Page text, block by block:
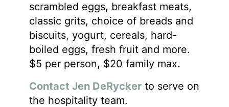
scrambled eggs, breakfast meats,
classic grits, choice of breads and
biscuits, yogurt, cereals, hard-
boiled eggs, fresh fruit and more.
$5 per person, $20 family max.
Contact Jen DeRyckerto serve on
the hospitality team.